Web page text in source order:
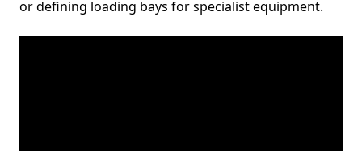
or defining loading bays for specialist equipment.